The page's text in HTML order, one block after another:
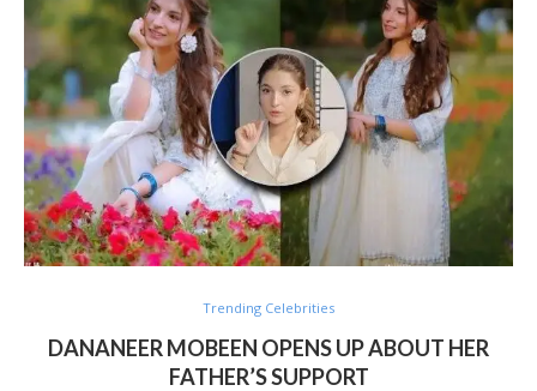
Trending Celebrities
DANANEER MOBEEN OPENS UP ABOUT HER
FATHER’S SUPPORT